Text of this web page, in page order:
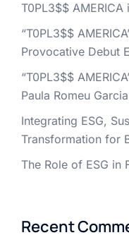
T0PL3$$ AMERICA
“T0PL3$$
Provocative Debut
“T0PL3$$
Paula Romeu
Integrating ESG,
Transformation for
The Role of ESG in
Recent